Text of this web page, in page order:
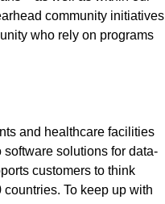
community initiatives
who rely on programs
and healthcare facilities
solutions for data-
customers to think
To keep up with